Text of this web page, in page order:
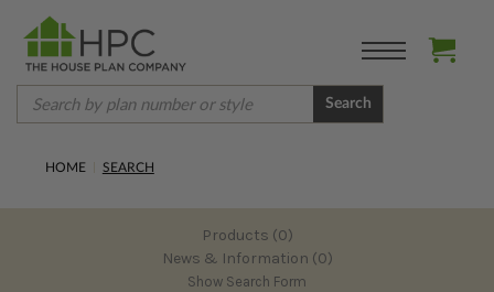
Search
HOME SEARCH
Products (0)
News & Information (0)
Show Search Form